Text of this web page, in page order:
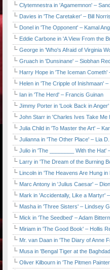
Clytemnestra in 'Agamemnon' –
Davies in 'The Caretaker' – Bill Norris
Donel in 'The Opponent' – Kamal
Eddie Carbone in 'A View From the
George in 'Who's Afraid of Virginia
Gruach in 'Dunsinane' – Siobhan
Harry Hope in 'The Iceman Cometh'
Helen in 'The Cripple of Inishmaan'
Ian in 'The Herd' – Francis Guinan
Jimmy Porter in 'Look Back in
John Starr in 'Charles Ives Take Me
Julia Child in 'To Master the Art' –
Julianna in 'The Other Place' – Lia
Julio in 'The ________ With the Hat'
Larry in 'The Dream of the Burning
Lincoln in 'The Heavens Are Hung
Marc Antony in 'Julius Caesar' –
Mark in 'Accidentally, Like a Martyr'
Masha in 'Three Sisters' – Lindsey
Mick in 'The Seedbed' – Adam
Miriam in 'The Good Book' – Hollis
Mr. van Daan in 'The Diary of Anne
Musa in 'Bengal Tiger at the
Oliver Kilbourn in 'The Pitmen